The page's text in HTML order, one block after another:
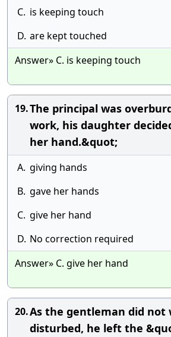
C. is keeping touch
D. are kept touched
Answer» C. is keeping touch
19.The principal was
work, his daughter
her hand.&quot;
A. giving hands
B. gave her hands
C. give her hand
D. No correction required
Answer» C. give her hand
20.As the gentleman did not
disturbed, he left the